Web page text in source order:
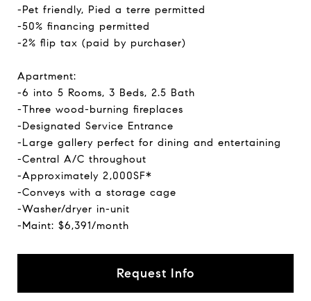
-Pet friendly, Pied a terre permitted
-50% financing permitted
-2% flip tax (paid by purchaser)
Apartment:
-6 into 5 Rooms, 3 Beds, 2.5 Bath
-Three wood-burning fireplaces
-Designated Service Entrance
-Large gallery perfect for dining and entertaining
-Central A/C throughout
-Approximately 2,000SF*
-Conveys with a storage cage
-Washer/dryer in-unit
-Maint: $6,391/month
Request Info